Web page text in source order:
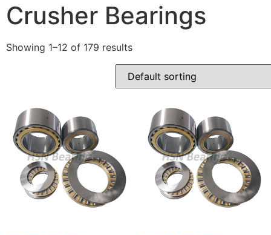
Crusher Bearings
Showing 1–12 of 179 results